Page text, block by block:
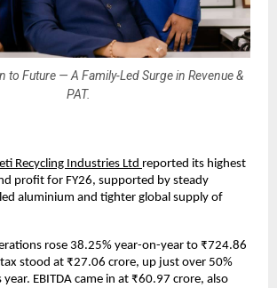
to Future — A Family-Led Surge in Revenue &
PAT.
Recycling Industries Ltd reported its highest
profit for FY26, supported by steady
aluminium and tighter global supply of
rose 38.25% year-on-year to ₹724.86
stood at ₹27.06 crore, up just over 50%
EBITDA came in at ₹60.97 crore, also